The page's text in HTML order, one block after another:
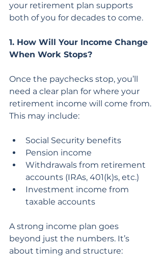
your retirement plan supports
both of you for decades to come.
1. How Will Your Income Change
When Work Stops?
Once the paychecks stop, you’ll
need a clear plan for where your
retirement income will come from.
This may include:
Social Security benefits
Pension income
Withdrawals from retirement
accounts (IRAs, 401(k)s, etc.)
Investment income from
taxable accounts
A strong income plan goes
beyond just the numbers. It’s
about timing and structure: